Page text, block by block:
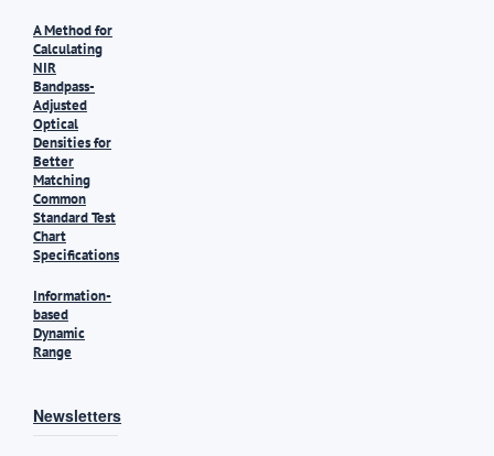
A Method for
Calculating
NIR
Bandpass-
Adjusted
Optical
Densities for
Better
Matching
Common
Standard Test
Chart
Specifications
Information-
based
Dynamic
Range
Newsletters